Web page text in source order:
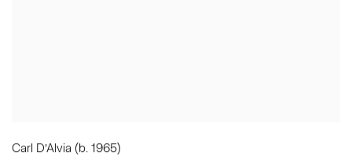
Carl D'Alvia (b. 1965)